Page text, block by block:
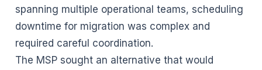
spanning multiple operational teams, scheduling
downtime for migration was complex and
required careful coordination.
The MSP sought an alternative that would